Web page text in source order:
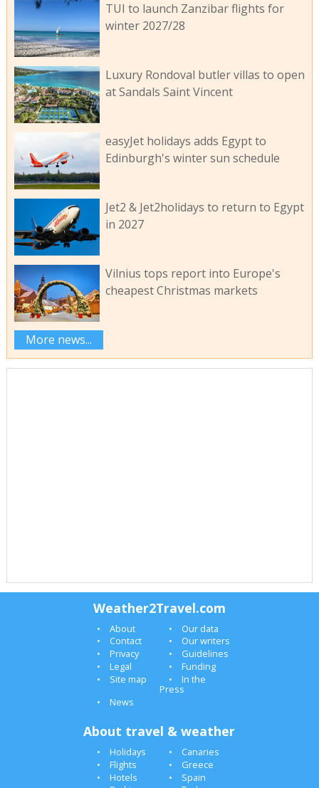
TUI to launch Zanzibar flights for
winter 2027/28
Luxury Rondoval butler villas to open
at Sandals Saint Vincent
easyJet holidays adds Egypt to
Edinburgh's winter sun schedule
Jet2 & Jet2holidays to return to Egypt
in 2027
Vilnius tops report into Europe's
cheapest Christmas markets
More news...
Weather2Travel.com
About
Our data
Contact
Our writers
Privacy
Guidelines
Legal
Funding
Site map
In the
Press
News
About travel & weather
Holidays
Canaries
Flights
Greece
Hotels
Spain